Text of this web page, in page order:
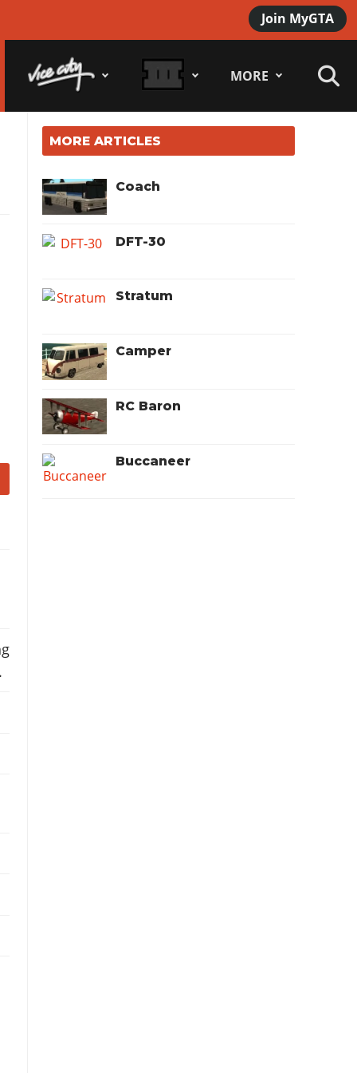
Join MyGTA
MORE
MORE ARTICLES
Coach
DFT-30
Stratum
Camper
RC Baron
Buccaneer